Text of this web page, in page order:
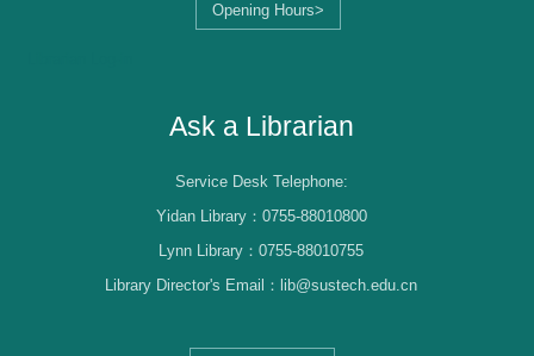
Opening Hours>
Ask a Librarian
Service Desk Telephone:
Yidan Library：0755-88010800
Lynn Library：0755-88010755
Library Director's Email：lib@sustech.edu.cn